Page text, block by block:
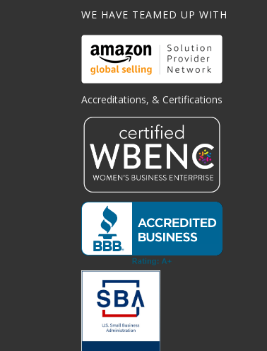
WE HAVE TEAMED UP WITH
Accreditations, & Certifications